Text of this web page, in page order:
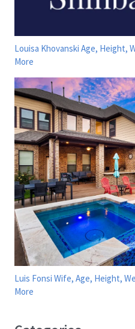
Louisa Khovanski Age, Height,
More
Luis Fonsi Wife, Age, Height,
More